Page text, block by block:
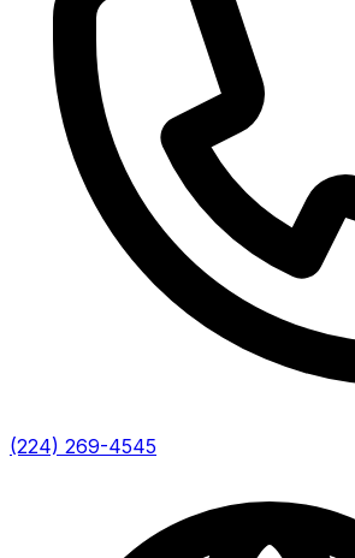
(224) 269-4545